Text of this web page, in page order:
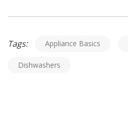
Tags: Appliance Basics
Dishwashers